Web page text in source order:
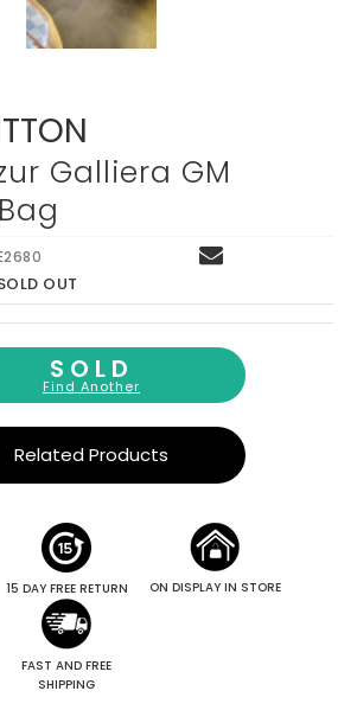
Galliera GM
OUT
SOLD
Find Another
Related Products
15 DAY FREE RETURN ON DISPLAY IN STORE
FAST AND FREE
SHIPPING